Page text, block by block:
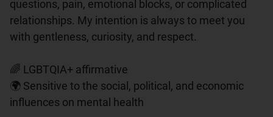
questions, pain, emotional blocks, or complicated
relationships. My intention is always to meet you
with gentleness, curiosity, and respect.
🌈 LGBTQIA+ affirmative
🌍 Sensitive to the social, political, and economic
influences on mental health